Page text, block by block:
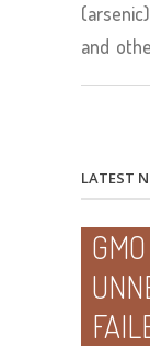
and
LATEST